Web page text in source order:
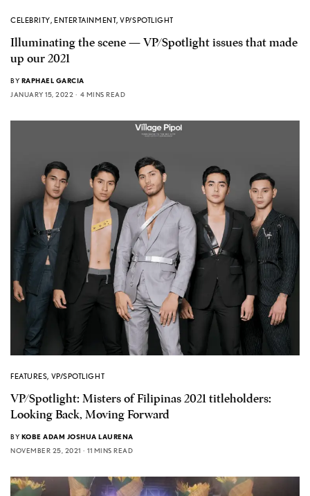
CELEBRITY,ENTERTAINMENT,VP/SPOTLIGHT
Illuminating the scene — VP/Spotlight issues that made
up our 2021
BY RAPHAEL GARCIA
JANUARY 15, 2022
4 MINS READ
FEATURES, VP/SPOTLIGHT
VP/Spotlight: Misters of Filipinas 2021 titleholders:
Looking Back, Moving Forward
BY KOBE ADAM JOSHUA LAURENA
NOVEMBER 25, 2021
11 MINS READ